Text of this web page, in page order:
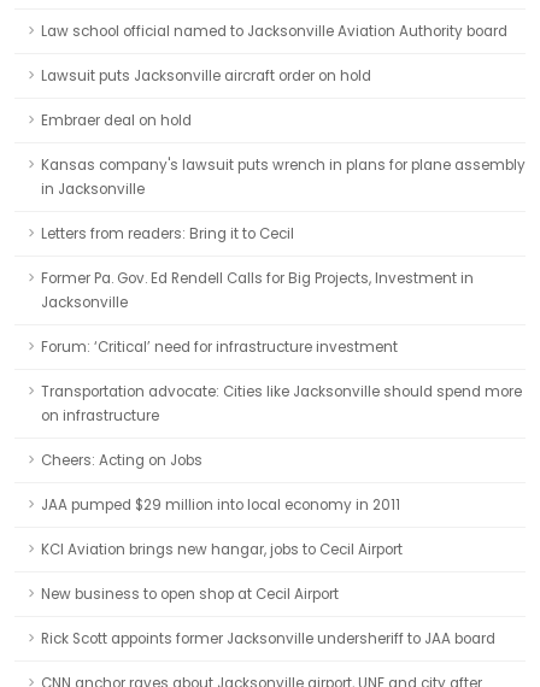
Law school official named to Jacksonville Aviation Authority board
Lawsuit puts Jacksonville aircraft order on hold
Embraer deal on hold
Kansas company's lawsuit puts wrench in plans for plane assembly
in Jacksonville
Letters from readers: Bring it to Cecil
Former Pa. Gov. Ed Rendell Calls for Big Projects, Investment in
Jacksonville
Forum: ‘Critical’ need for infrastructure investment
Transportation advocate: Cities like Jacksonville should spend more
on infrastructure
Cheers: Acting on Jobs
JAA pumped $29 million into local economy in 2011
KCI Aviation brings new hangar, jobs to Cecil Airport
New business to open shop at Cecil Airport
Rick Scott appoints former Jacksonville undersheriff to JAA board